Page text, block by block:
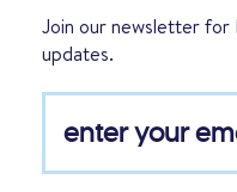
Join our newsletter for
updates.